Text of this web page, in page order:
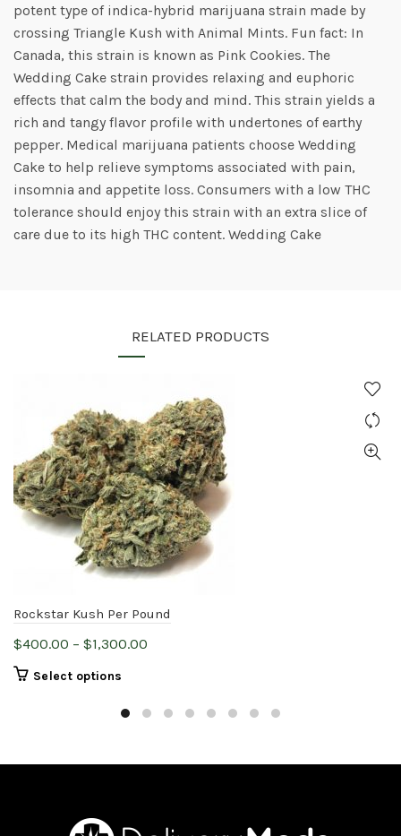
potent type of indica-hybrid marijuana strain made by
crossing Triangle Kush with Animal Mints. Fun fact: In
Canada, this strain is known as Pink Cookies. The
Wedding Cake strain provides relaxing and euphoric
effects that calm the body and mind. This strain yields a
rich and tangy flavor profile with undertones of earthy
pepper. Medical marijuana patients choose Wedding
Cake to help relieve symptoms associated with pain,
insomnia and appetite loss. Consumers with a low THC
tolerance should enjoy this strain with an extra slice of
care due to its high THC content. Wedding Cake
RELATED PRODUCTS
Rockstar Kush Per Pound
$400.00 – $1,300.00
through
Select options
has
variants.
may